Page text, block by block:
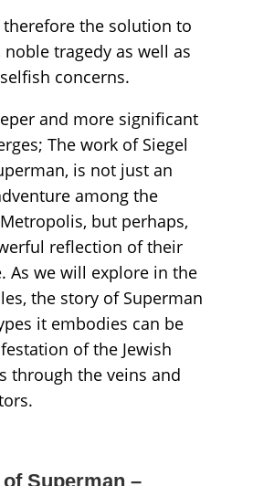
therefore the solution to
tragedy as well as
concerns.
and more significant
The work of Siegel
is not just an
among the
but perhaps,
reflection of their
As we will explore in the
the story of Superman
it embodies can be
of the Jewish
through the veins and
Superman –